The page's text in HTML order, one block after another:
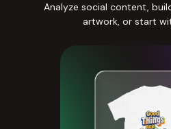
Analyze social content,
artwork, or start